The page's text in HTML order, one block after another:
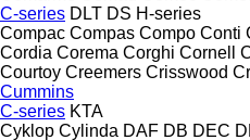
C-series DLT DS H-series
Compac Compas Compo Conti
Cordia Corema Corghi Cornell
Courtoy Creemers Crisswood
Cummins
C-series KTA
Cyklop Cylinda DAF DB DEC